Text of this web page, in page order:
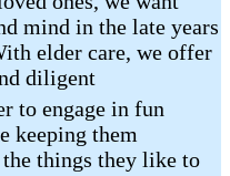
mind in the late years
elder care, we offer
diligent
to engage in fun
keeping them
things they like to